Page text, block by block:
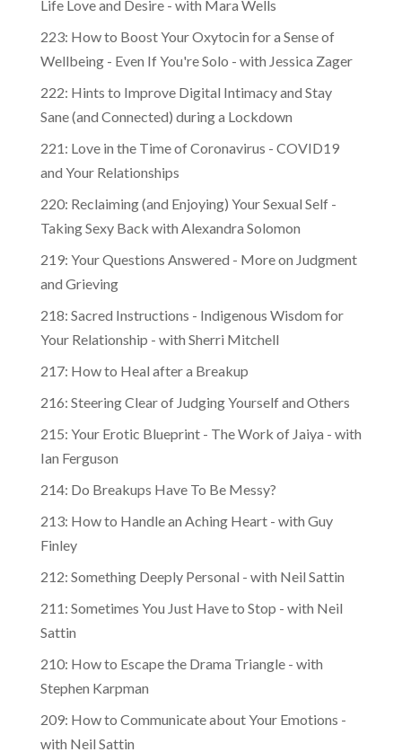
Life Love and Desire - with Mara Wells
223: How to Boost Your Oxytocin for a Sense of
Wellbeing - Even If You're Solo - with Jessica Zager
222: Hints to Improve Digital Intimacy and Stay
Sane (and Connected) during a Lockdown
221: Love in the Time of Coronavirus - COVID19
and Your Relationships
220: Reclaiming (and Enjoying) Your Sexual Self -
Taking Sexy Back with Alexandra Solomon
219: Your Questions Answered - More on Judgment
and Grieving
218: Sacred Instructions - Indigenous Wisdom for
Your Relationship - with Sherri Mitchell
217: How to Heal after a Breakup
216: Steering Clear of Judging Yourself and Others
215: Your Erotic Blueprint - The Work of Jaiya - with
Ian Ferguson
214: Do Breakups Have To Be Messy?
213: How to Handle an Aching Heart - with Guy
Finley
212: Something Deeply Personal - with Neil Sattin
211: Sometimes You Just Have to Stop - with Neil
Sattin
210: How to Escape the Drama Triangle - with
Stephen Karpman
209: How to Communicate about Your Emotions -